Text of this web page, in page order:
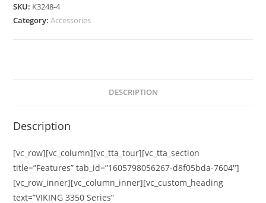
SKU: K3248-4
Category:Accessories
DESCRIPTION
Description
[vc_row][vc_column][vc_tta_tour][vc_tta_section
title=”Features” tab_id=”1605798056267-d8f05bda-7604″]
[vc_row_inner][vc_column_inner][vc_custom_heading
text=”VIKING 3350 Series”